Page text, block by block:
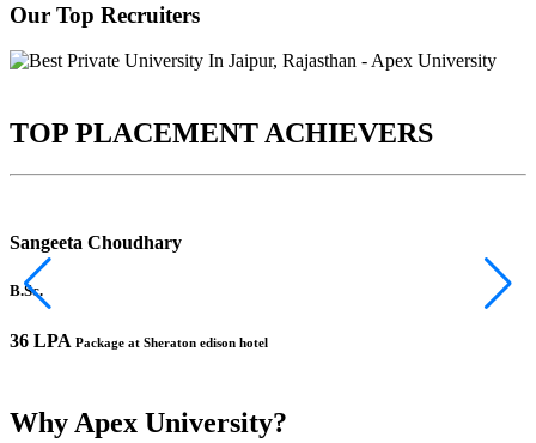
Our Top Recruiters
TOP PLACEMENT ACHIEVERS
Sangeeta Choudhary
B.Sc.
36 LPA Package at Sheraton edison hotel
Why Apex University?